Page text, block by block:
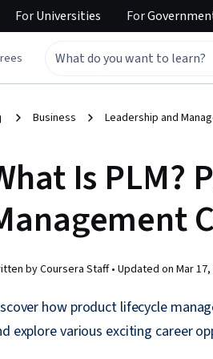
ForUniversities For
Business Leadership and
Is PLM?
by Coursera Staff •Updated on Mar 17,
how product lifecycle
explore various exciting career